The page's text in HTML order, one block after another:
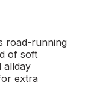
road-running
of soft
allday
extra